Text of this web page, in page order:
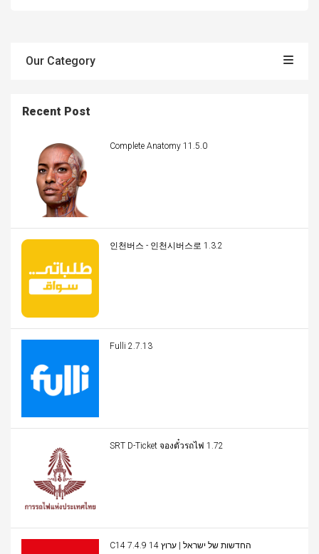
Our Category
Recent Post
Complete Anatomy 11.5.0
인천버스 - 인천시버스로 1.3.2
Fulli 2.7.13
SRT D-Ticket จองตั๋วรถไฟ 1.72
C14 החדשות של ישראל | ערוץ 14 7.4.9